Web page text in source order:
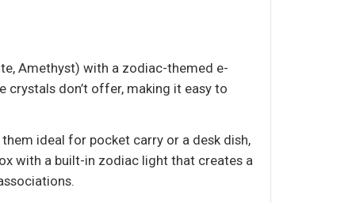
Amethyst) with a zodiac-themed e-
don’t offer, making it easy to
ideal for pocket carry or a desk dish,
with a built-in zodiac light that creates a